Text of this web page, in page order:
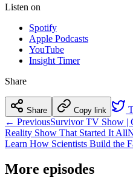
Listen on
Spotify
Apple Podcasts
YouTube
Insight Timer
Share
Share Copy link
← PreviousSurvivor TV Show |
Reality Show That Started It All
Learn How Scientists Build the
More episodes